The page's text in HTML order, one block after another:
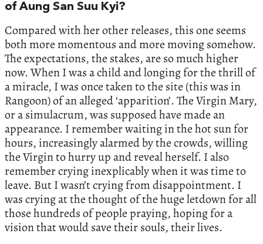
of Aung San Suu Kyi?
Compared with her other releases, this one seems
both more momentous and more moving somehow.
The expectations, the stakes, are so much higher
now. When I was a child and longing for the thrill of
a miracle, I was once taken to the site (this was in
Rangoon) of an alleged ‘apparition’. The Virgin Mary,
or a simulacrum, was supposed have made an
appearance. I remember waiting in the hot sun for
hours, increasingly alarmed by the crowds, willing
the Virgin to hurry up and reveal herself. I also
remember crying inexplicably when it was time to
leave. But I wasn’t crying from disappointment. I
was crying at the thought of the huge letdown for all
those hundreds of people praying, hoping for a
vision that would save their souls, their lives.